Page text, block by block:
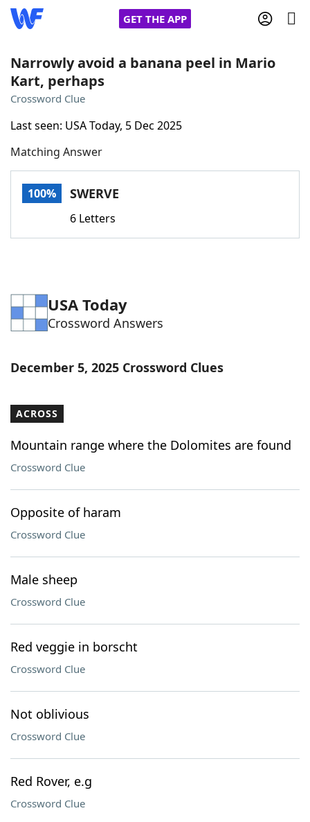
GET THE APP
Home
Words With Friends
NYT Crossplay Cheat
ScrabbleHelpers
Word ListMaker
Blog
Our Brands
Narrowly avoid a banana peel in Mario
Kart, perhaps
Crossword Clue
Last seen: USA Today, 5 Dec 2025
Matching Answer
100% SWERVE
6 Letters
USA Today
Crossword Answers
December 5, 2025 Crossword Clues
ACROSS
Mountain range where the Dolomites are found
Crossword Clue
Opposite of haram
Crossword Clue
Male sheep
Crossword Clue
Red veggie in borscht
Crossword Clue
Not oblivious
Crossword Clue
Red Rover, e.g
Crossword Clue